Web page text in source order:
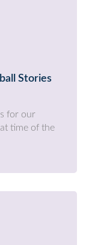
Stories
for our
time of the